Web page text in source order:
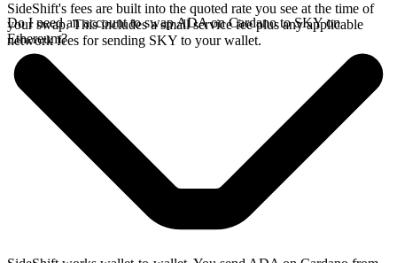
SideShift's fees are built into the quoted rate you see at the time of
your swap. This includes a small service fee plus any applicable
network fees for sending SKY to your wallet.
Do I need an account to swap ADA on Cardano to SKY on
Ethereum?